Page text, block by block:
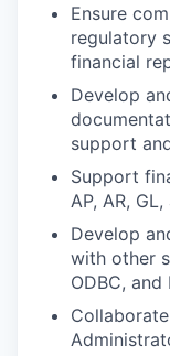
Ensure
regulatory
financial
Develop
support
Support
AP, AR,
Develop
with other
ODBC, and